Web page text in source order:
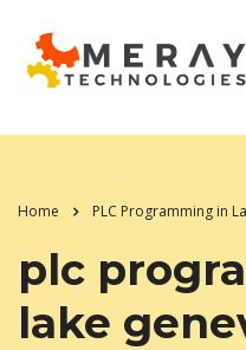
Home PLC Programming in
plc
lake